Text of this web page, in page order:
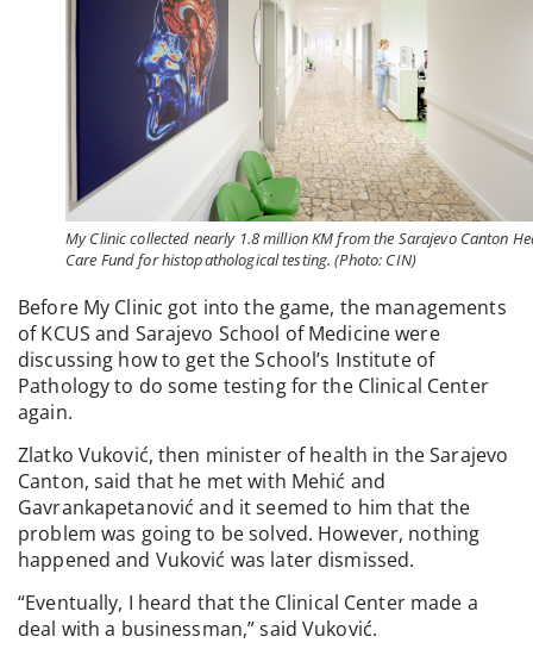
My Clinic collected nearly 1.8 million KM from the Sarajevo Canton
Care Fund for histopathological testing. (Photo: CIN)
Before My Clinic got into the game, the managements
of KCUS and Sarajevo School of Medicine were
discussing how to get the School’s Institute of
Pathology to do some testing for the Clinical Center
again.
Zlatko Vuković, then minister of health in the Sarajevo
Canton, said that he met with Mehić and
Gavrankapetanović and it seemed to him that the
problem was going to be solved. However, nothing
happened and Vuković was later dismissed.
“Eventually, I heard that the Clinical Center made a
deal with a businessman,” said Vuković.